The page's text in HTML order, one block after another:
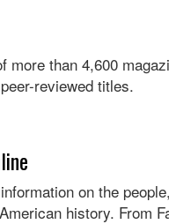
than 4,600
reviewed titles.
on the
history. From